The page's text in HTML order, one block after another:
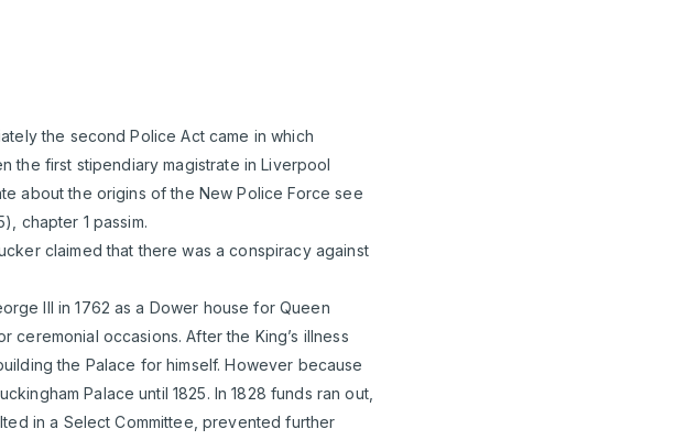
the second Police Act came in which
the first stipendiary magistrate in Liverpool
about the origins of the New Police Force see
chapter 1 passim.
claimed that there was a conspiracy against
III in 1762 as a Dower house for Queen
ceremonial occasions. After the King’s illness
the Palace for himself. However because
Palace until 1825. In 1828 funds ran out,
in a Select Committee, prevented further